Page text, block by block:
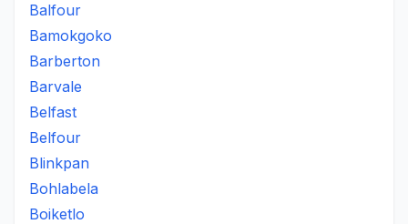
Balfour
Bamokgoko
Barberton
Barvale
Belfast
Belfour
Blinkpan
Bohlabela
Boiketlo